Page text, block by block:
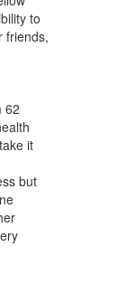
to
friends,
62
it
but